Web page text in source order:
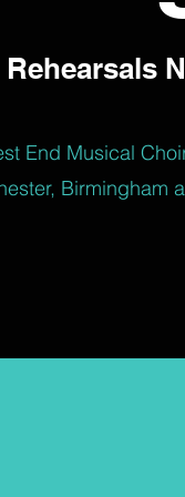
End Musical
Birmingham